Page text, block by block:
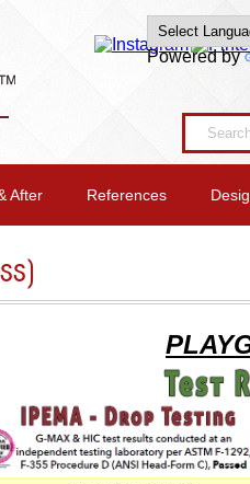
After References
Powered by